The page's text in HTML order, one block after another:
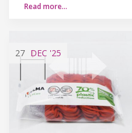
Read more…
27 DEC '25